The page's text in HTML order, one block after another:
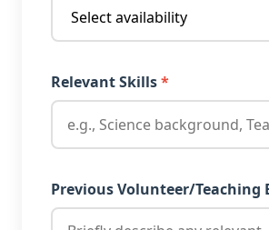
Relevant Skills*
Previous Volunteer/Teaching